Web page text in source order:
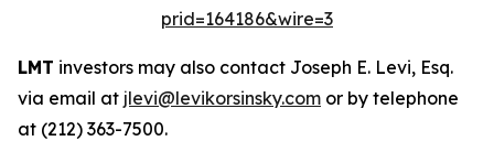
prid=164186&wire=3
LMT investors may also contact Joseph E. Levi, Esq.
via email at jlevi@levikorsinsky.com or by telephone
at (212) 363-7500.